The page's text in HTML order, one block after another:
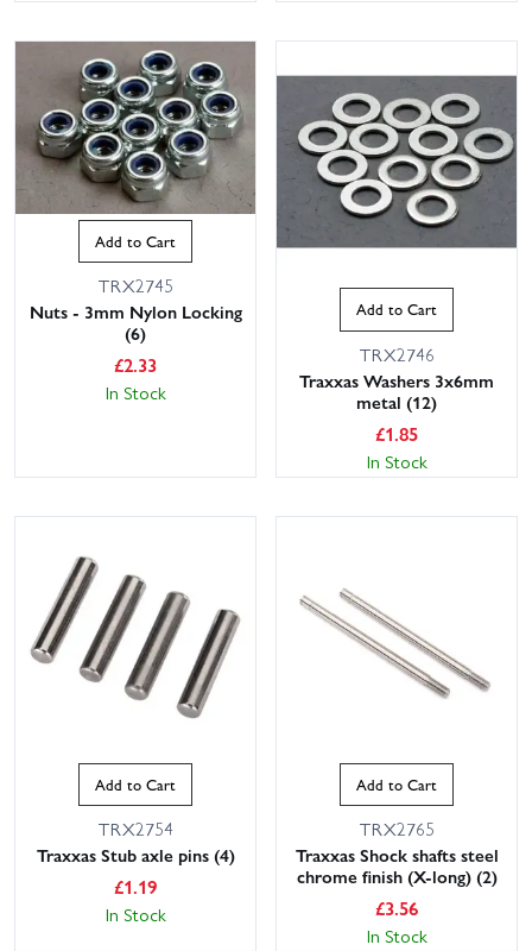
Add to Cart
TRX2745
Nuts - 3mm Nylon Locking
(6)
£2.33
In Stock
Add to Cart
TRX2746
Traxxas Washers 3x6mm
metal (12)
£1.85
In Stock
Add to Cart
TRX2754
Traxxas Stub axle pins (4)
£1.19
In Stock
Add to Cart
TRX2765
Traxxas Shock shafts steel
chrome finish (X-long) (2)
£3.56
In Stock